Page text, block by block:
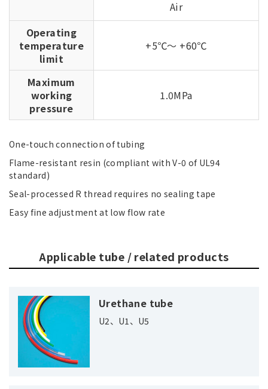
Air
Operating
temperature
limit
+5℃～ +60℃
Maximum
working
pressure
1.0MPa
One-touch connection of tubing
Flame-resistant resin (compliant with V-0 of UL94
standard)
Seal-processed R thread requires no sealing tape
Easy fine adjustment at low flow rate
Applicable tube / related products
Urethane tube
U2、U1、U5